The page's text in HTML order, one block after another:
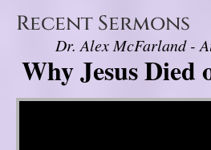
Recent Sermons
Dr. Alex McFarland -
Why Jesus Died
Video Player